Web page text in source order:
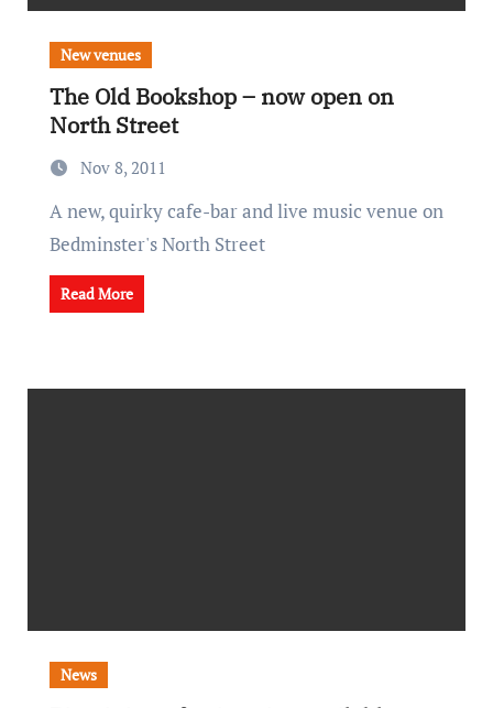
New venues
The Old Bookshop – now open on
North Street
Nov 8, 2011
A new, quirky cafe-bar and live music venue on
Bedminster's North Street
Read More
News